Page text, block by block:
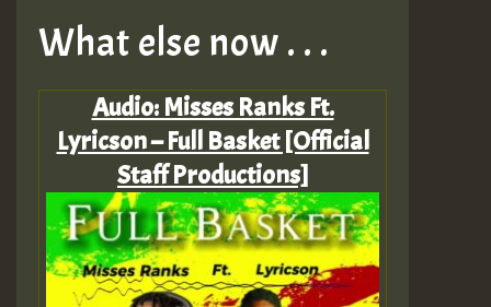
What else now . . .
Audio: Misses Ranks Ft.
Lyricson – Full Basket [Official
Staff Productions]